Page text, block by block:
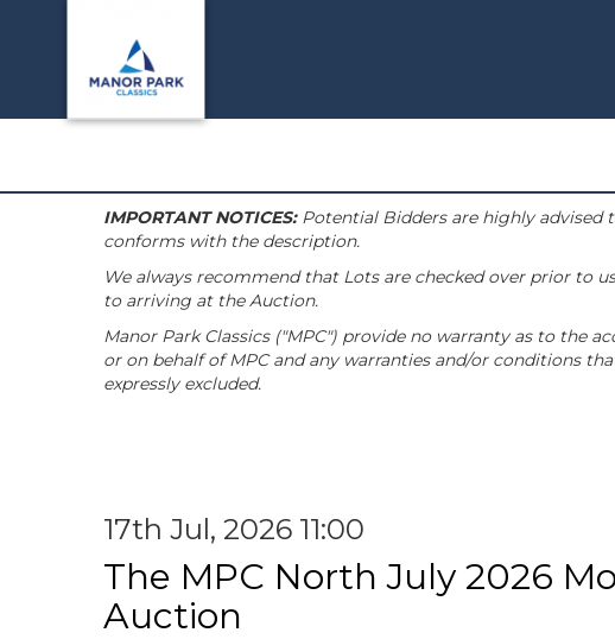
IMPORTANT NOTICES:Potential Bidders are highly advised
conforms with the description.
We always recommend that Lots are checked over prior to
to arriving at the Auction.
Manor Park Classics ("MPC") provide no warranty as to the
or on behalf of MPC and any warranties and/or conditions
expressly excluded.
17th Jul, 2026 11:00
The MPC North July 2026
Auction